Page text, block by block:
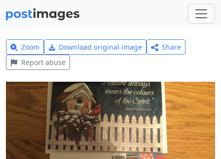
Zoom Download original image
Share
Report abuse